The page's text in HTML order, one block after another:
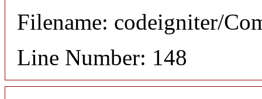
Filename: codeigniter/
Line Number: 148